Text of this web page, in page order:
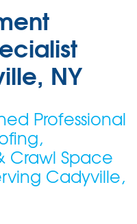
NY
Professional
Crawl Space
Cadyville,